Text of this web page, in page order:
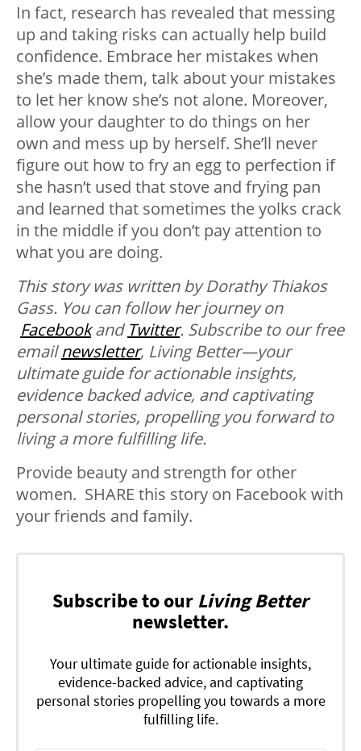
In fact, research has revealed that messing
up and taking risks can actually help build
confidence. Embrace her mistakes when
she’s made them, talk about your mistakes
to let her know she’s not alone. Moreover,
allow your daughter to do things on her
own and mess up by herself. She’ll never
figure out how to fry an egg to perfection if
she hasn’t used that stove and frying pan
and learned that sometimes the yolks crack
in the middle if you don’t pay attention to
what you are doing.
This story was written by Dorathy Thiakos
Gass. You can follow her journey on
FacebookandTwitter. Subscribe to our free
emailnewsletter, Living Better—your
ultimate guide for actionable insights,
evidence backed advice, and captivating
personal stories, propelling you forward to
living a more fulfilling life.
Provide beauty and strength for other
women. SHARE this story on Facebook with
your friends and family.
Subscribe to our Living Better
newsletter.
Your ultimate guide for actionable insights,
evidence-backed advice, and captivating
personal stories propelling you towards a more
fulfilling life.